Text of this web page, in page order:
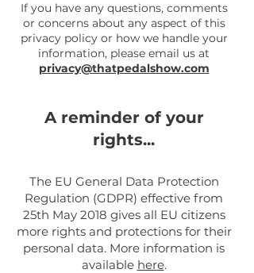
If you have any questions, comments
or concerns about any aspect of this
privacy policy or how we handle your
information, please email us at
privacy@thatpedalshow.com
A reminder of your
rights...
The EU General Data Protection
Regulation (GDPR) effective from
25th May 2018 gives all EU citizens
more rights and protections for their
personal data. More information is
available here.